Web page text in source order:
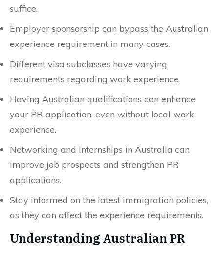
suffice.
Employer sponsorship can bypass the Australian
experience requirement in many cases.
Different visa subclasses have varying
requirements regarding work experience.
Having Australian qualifications can enhance
your PR application, even without local work
experience.
Networking and internships in Australia can
improve job prospects and strengthen PR
applications.
Stay informed on the latest immigration policies,
as they can affect the experience requirements.
Understanding Australian PR